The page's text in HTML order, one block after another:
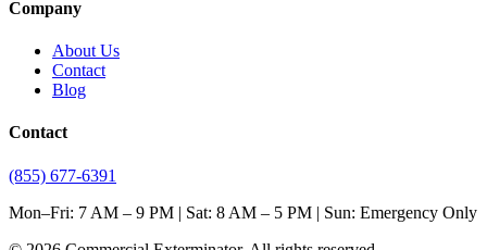
Company
About Us
Contact
Blog
Contact
(855) 677-6391
Mon–Fri: 7 AM – 9 PM | Sat: 8 AM – 5 PM | Sun: Emergency Only